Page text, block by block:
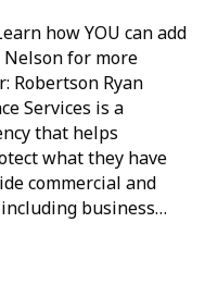
the
Member:
Robertson
Ryan
Insurance
how YOU can add
Nelson for more
Robertson Ryan
Services is a
that helps
what they have
commercial and
business…